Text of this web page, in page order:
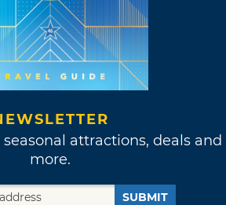
attractions, deals and
more.
SUBMIT